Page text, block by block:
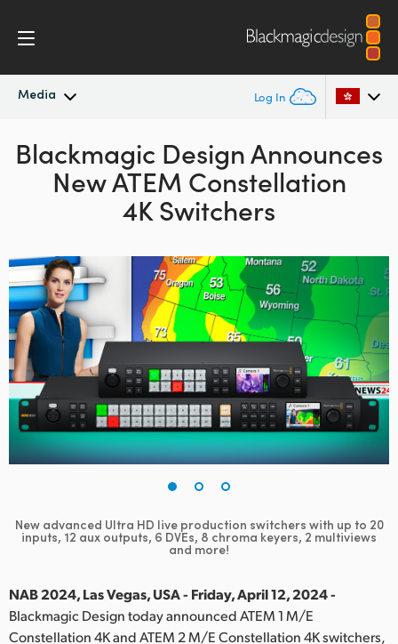
Media Log In
Latest News
News Archive
Argentina
Australia
Brazil
Canada
China
Denmark
Finland
France
Hong Kong SAR, China
Italy
Blackmagic Design Announces
New ATEM Constellation
4K Switchers
New advanced Ultra HD live production switchers with up to 20
inputs, 12 aux outputs, 6 DVEs, 8 chroma keyers, 2 multiviews
and more!
NAB 2024, Las Vegas, USA - Friday, April 12, 2024 -
Blackmagic Design today announced ATEM 1 M/E
Constellation 4K and ATEM 2 M/E Constellation 4K switchers,